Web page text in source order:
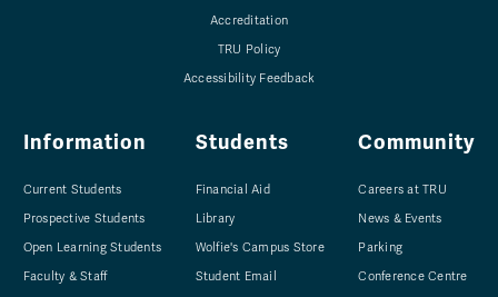
Accreditation
TRU Policy
Accessibility Feedback
Information
Current Students
Prospective Students
Open Learning Students
Faculty & Staff
Students
Financial Aid
Library
Wolfie's Campus Store
Student Email
Community
Careers at TRU
News & Events
Parking
Conference Centre